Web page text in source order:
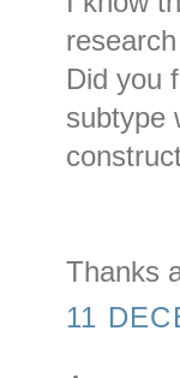
Did you
subtype
Thanks
11